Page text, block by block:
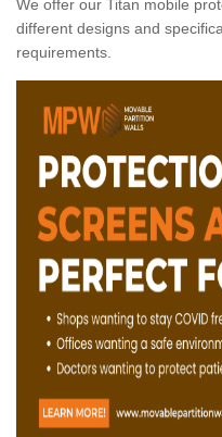
We offer our Titan mobile
different designs and
requirements.